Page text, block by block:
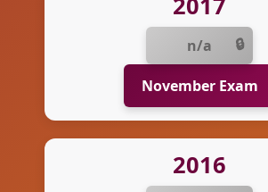
n/a
November Exam
2016